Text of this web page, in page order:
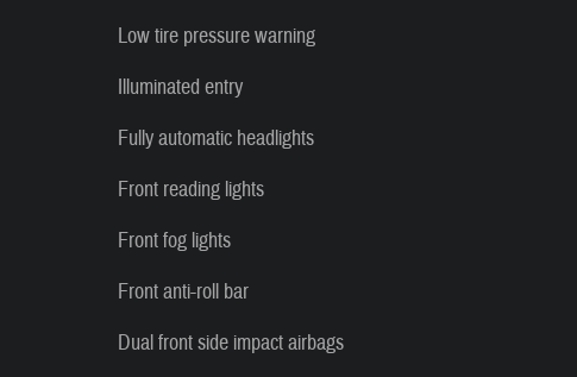
Low tire pressure warning
Illuminated entry
Fully automatic headlights
Front reading lights
Front fog lights
Front anti-roll bar
Dual front side impact airbags